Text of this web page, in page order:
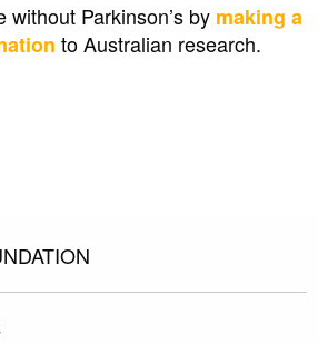
without Parkinson’s by making a
to Australian research.